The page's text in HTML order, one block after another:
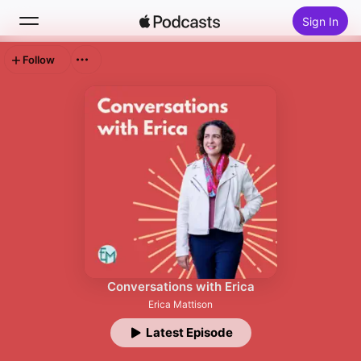
Sign In
Conversations with Erica
Erica Mattison
Latest Episode
Follow